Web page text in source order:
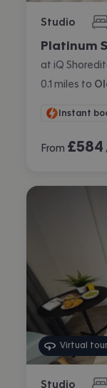
Studio
Platinum
at iQ
0.1 miles to
Instant
From £584
Virtual tour
Studio